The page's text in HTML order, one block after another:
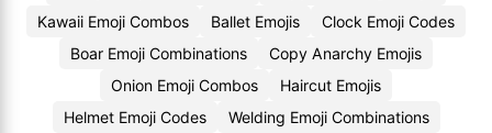
Kawaii Emoji Combos
Ballet Emojis
Clock Emoji Codes
Boar Emoji Combinations
Copy Anarchy Emojis
Onion Emoji Combos
Haircut Emojis
Helmet Emoji Codes
Welding Emoji Combinations